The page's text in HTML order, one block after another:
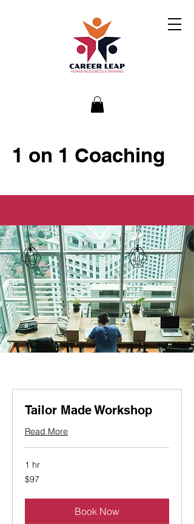
1 on 1 Coaching
Tailor Made Workshop
Read More
1 hr
97
Canadian
$97
Book Now